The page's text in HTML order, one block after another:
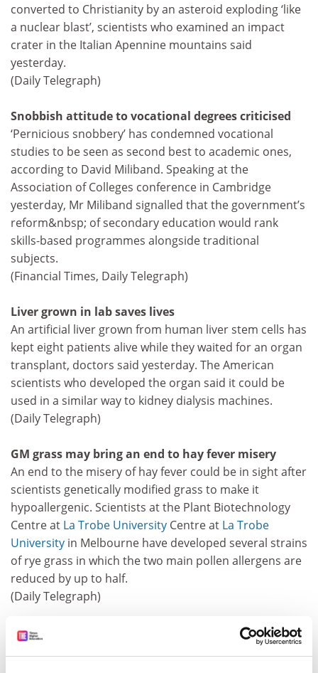
converted to Christianity by an asteroid exploding ‘like
a nuclear blast’, scientists who examined an impact
crater in the Italian Apennine mountains said
yesterday.
(Daily Telegraph)
Snobbish attitude to vocational degrees criticised
‘Pernicious snobbery’ has condemned vocational
studies to be seen as second best to academic ones,
according to David Miliband. Speaking at the
Association of Colleges conference in Cambridge
yesterday, Mr Miliband signalled that the government’s
reform&nbsp; of secondary education would rank
skills-based programmes alongside traditional
subjects.
(Financial Times, Daily Telegraph)
Liver grown in lab saves lives
An artificial liver grown from human liver stem cells has
kept eight patients alive while they waited for an organ
transplant, doctors said yesterday. The American
scientists who developed the organ said it could be
used in a similar way to kidney dialysis machines.
(Daily Telegraph)
GM grass may bring an end to hay fever misery
An end to the misery of hay fever could be in sight after
scientists genetically modified grass to make it
hypoallergenic. Scientists at the Plant Biotechnology
Centre at La Trobe University Centre at La Trobe
University in Melbourne have developed several strains
of rye grass in which the two main pollen allergens are
reduced by up to half.
(Daily Telegraph)
Decaffeinated coffee bean grown on bush
A genetically modified coffee bush that produces